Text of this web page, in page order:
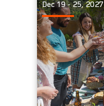
Dec 19 - 25, 2027